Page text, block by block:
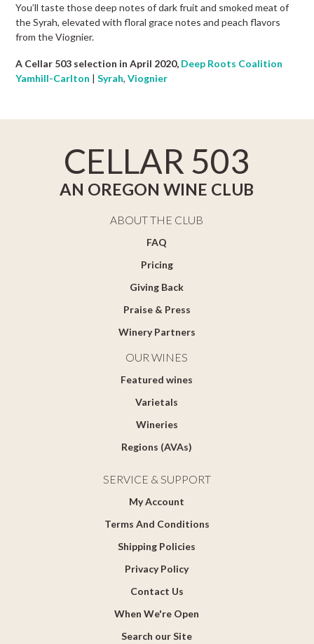
You’ll taste those deep notes of dark fruit and smoked meat of
the Syrah, elevated with floral grace notes and peach flavors
from the Viognier.
A Cellar 503 selection in April 2020, Deep Roots Coalition
Yamhill-Carlton |Syrah,Viognier
CELLAR 503
AN OREGON WINE CLUB
ABOUT THE CLUB
FAQ
Pricing
Giving Back
Praise & Press
Winery Partners
OUR WINES
Featured wines
Varietals
Wineries
Regions (AVAs)
SERVICE & SUPPORT
My Account
Terms And Conditions
Shipping Policies
Privacy Policy
Contact Us
When We're Open
Search our Site